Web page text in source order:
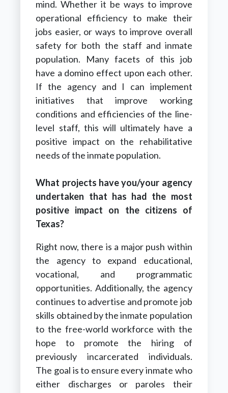
mind. Whether it be ways to improve
operational efficiency to make their
jobs easier, or ways to improve overall
safety for both the staff and inmate
population. Many facets of this job
have a domino effect upon each other.
If the agency and I can implement
initiatives that improve working
conditions and efficiencies of the line-
level staff, this will ultimately have a
positive impact on the rehabilitative
needs of the inmate population.
What projects have you/your agency
undertaken that has had the most
positive impact on the citizens of
Texas?
Right now, there is a major push within
the agency to expand educational,
vocational, and programmatic
opportunities. Additionally, the agency
continues to advertise and promote job
skills obtained by the inmate population
to the free-world workforce with the
hope to promote the hiring of
previously incarcerated individuals.
The goal is to ensure every inmate who
either discharges or paroles their